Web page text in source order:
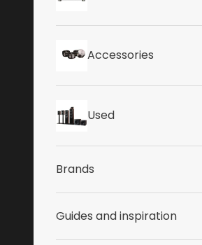
Accessories
Used
Brands
Guides and inspiration